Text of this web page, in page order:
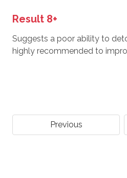
Result 8+
Suggests a poor ability to
highly recommended to
Previous